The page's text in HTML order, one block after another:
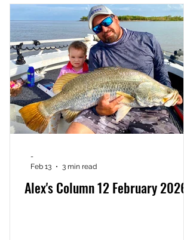
Alex's Column 12 February 2026
-
Feb 13
3 min read